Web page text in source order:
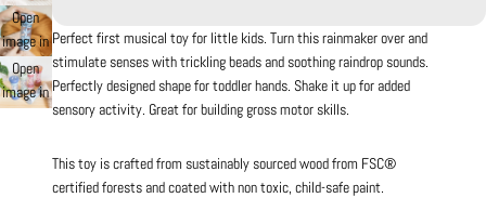
full
screen
Open
image in
full
screen
Open
image in
Perfect first musical toy for little kids. Turn this rainmaker over and
stimulate senses with trickling beads and soothing raindrop sounds.
Perfectly designed shape for toddler hands. Shake it up for added
sensory activity. Great for building gross motor skills.
This toy is crafted from sustainably sourced wood from FSC®
certified forests and coated with non toxic, child-safe paint.